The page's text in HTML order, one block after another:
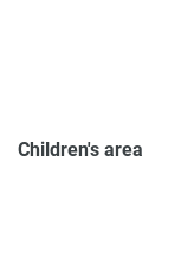
Children's area